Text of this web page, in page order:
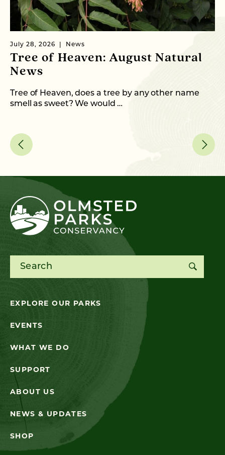
July 28, 2026 News
Tree of Heaven: August Natural
News
Tree of Heaven, does a tree by any other name
smell as sweet? We would …
Search for:
EXPLORE OUR PARKS
EVENTS
WHAT WE DO
SUPPORT
ABOUT US
NEWS & UPDATES
SHOP